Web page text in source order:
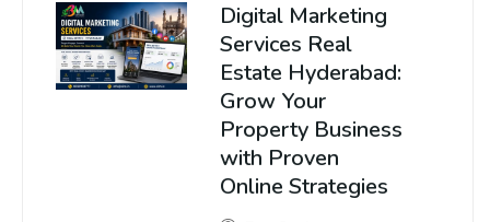
Digital Marketing
Services Real
Estate Hyderabad:
Grow Your
Property Business
with Proven
Online Strategies